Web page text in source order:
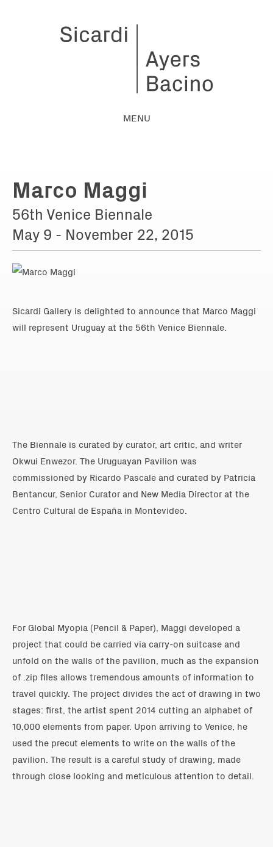
MENU
Marco Maggi
56th Venice Biennale
May 9 - November 22, 2015
Sicardi Gallery is delighted to announce that Marco Maggi
will represent Uruguay at the 56th Venice Biennale.
The Biennale is curated by curator, art critic, and writer
Okwui Enwezor. The Uruguayan Pavilion was
commissioned by Ricardo Pascale and curated by Patricia
Bentancur, Senior Curator and New Media Director at the
Centro Cultural de España in Montevideo.
For Global Myopia (Pencil & Paper), Maggi developed a
project that could be carried via carry-on suitcase and
unfold on the walls of the pavilion, much as the expansion
of .zip files allows tremendous amounts of information to
travel quickly. The project divides the act of drawing in two
stages: first, the artist spent 2014 cutting an alphabet of
10,000 elements from paper. Upon arriving to Venice, he
used the precut elements to write on the walls of the
pavilion. The result is a careful study of drawing, made
through close looking and meticulous attention to detail.